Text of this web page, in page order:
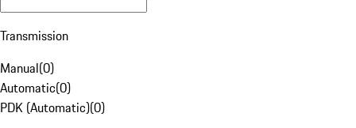
Transmission
Manual(0)
Automatic(0)
PDK (Automatic)(0)